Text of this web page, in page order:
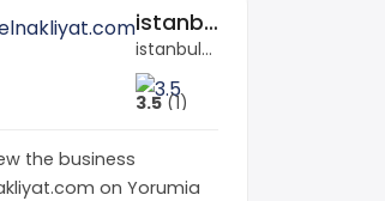
istanbulparsiyelnakliyat.com
istanbulparsiyelnakliyat.com
3.5 (1)
the business
on Yorumia